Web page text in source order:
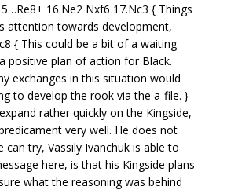
16.Ne2 Nxf6 17.Nc3 { Things
attention towards development,
{ This could be a bit of a waiting
positive plan of action for Black.
exchanges in this situation would
to develop the rook via the a-file. }
rather quickly on the Kingside,
very well. He does not
try, Vassily Ivanchuk is able to
here, is that his Kingside plans
what the reasoning was behind